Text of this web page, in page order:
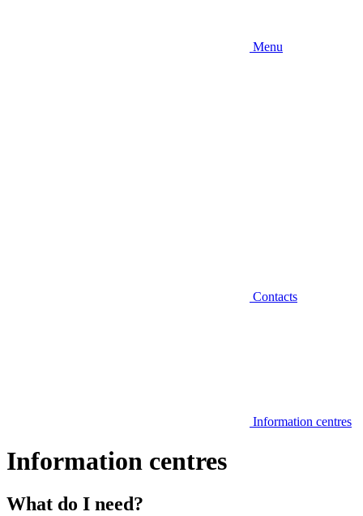
Menu
Contacts
Information centres
Information centres
What do I need?